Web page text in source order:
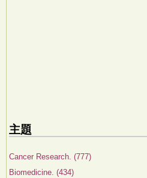
主題
Cancer Research. (777)
Biomedicine. (434)